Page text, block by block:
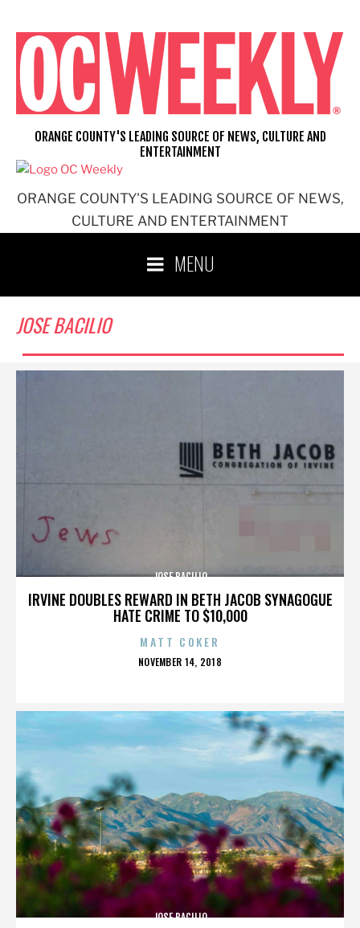
content
ORANGE COUNTY'S LEADING SOURCE OF NEWS,
CULTURE AND ENTERTAINMENT
ORANGE COUNTY'S LEADING SOURCE OF NEWS, CULTURE AND
ENTERTAINMENT
MENU
JOSE BACILIO
IRVINE DOUBLES REWARD IN BETH JACOB SYNAGOGUE
HATE CRIME TO $10,000
JOSE BACILIO
MATT COKER
POSTED
NOVEMBER 14, 2018
JOSE BACILIO